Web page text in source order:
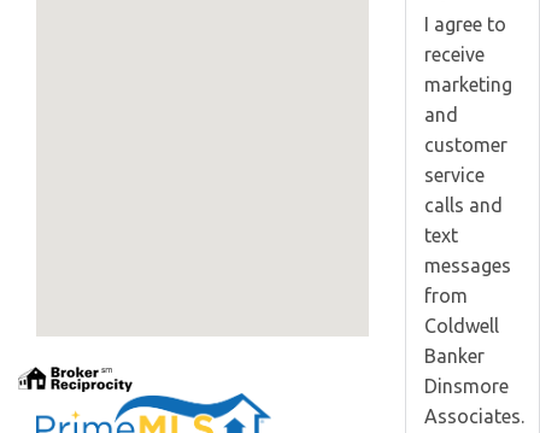
I agree to
receive
marketing
and
customer
service
calls and
text
messages
from
Coldwell
Banker
Dinsmore
Associates.